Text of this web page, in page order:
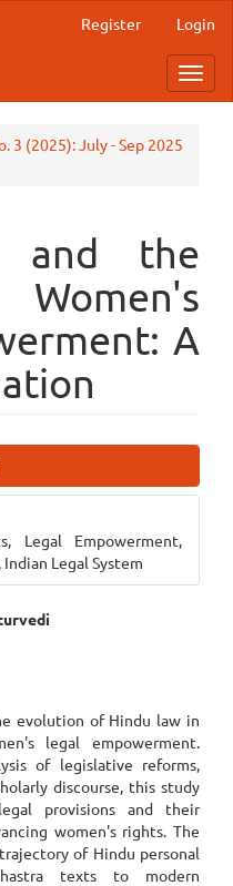
Register Login
3 (2025): July - Sep 2025
and the
A
Legal Empowerment,
Legal System
evolution of Hindu law in
legal empowerment.
of legislative reforms,
discourse, this study
provisions and their
women's rights. The
of Hindu personal
texts to modern